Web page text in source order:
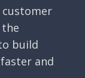
customer
build
and